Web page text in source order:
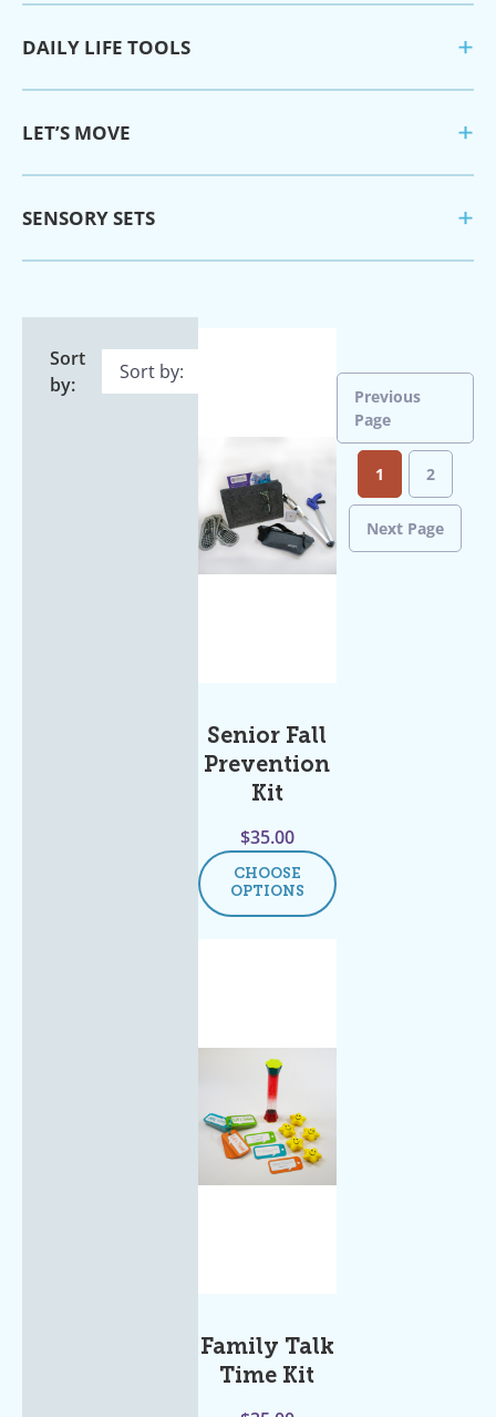
DAILY LIFE TOOLS
LET’S MOVE
SENSORY SETS
Sort
by:
Senior Fall
Prevention
Kit
$35.00
CHOOSE
OPTIONS
Family Talk
Time Kit
Previous
Page
1 2
Next Page